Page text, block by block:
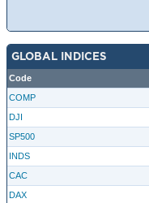
GLOBAL INDICES
Code
COMP
DJI
SP500
INDS
CAC
DAX